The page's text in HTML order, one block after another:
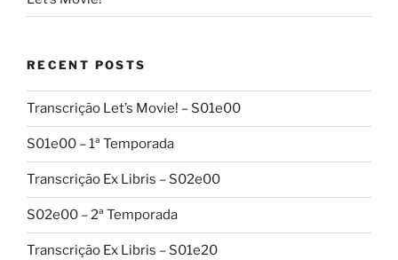
RECENT POSTS
Transcrição Let’s Movie! – S01e00
S01e00 – 1ª Temporada
Transcrição Ex Libris – S02e00
S02e00 – 2ª Temporada
Transcrição Ex Libris – S01e20